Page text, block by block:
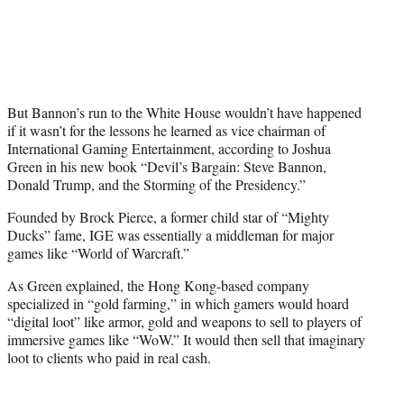
e
r
)
But Bannon’s run to the White House wouldn’t have happened
if it wasn’t for the lessons he learned as vice chairman of
International Gaming Entertainment, according to Joshua
Green in his new book “Devil’s Bargain: Steve Bannon,
Donald Trump, and the Storming of the Presidency.”
Founded by Brock Pierce, a former child star of “Mighty
Ducks” fame, IGE was essentially a middleman for major
games like “World of Warcraft.”
As Green explained, the Hong Kong-based company
specialized in “gold farming,” in which gamers would hoard
“digital loot” like armor, gold and weapons to sell to players of
immersive games like “WoW.” It would then sell that imaginary
loot to clients who paid in real cash.